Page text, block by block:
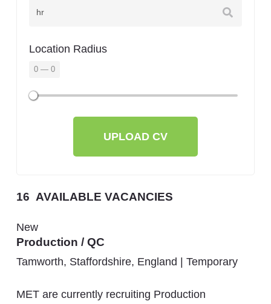
Location Radius
0— 0
UPLOAD CV
16 AVAILABLE VACANCIES
New
Production / QC
Tamworth, Staffordshire, England Temporary
MET are currently recruiting Production